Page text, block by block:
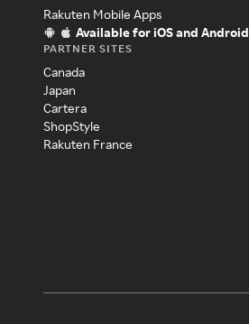
Rakuten Mobile Apps
Available for iOS and Android
PARTNER SITES
Canada
Japan
Cartera
ShopStyle
Rakuten France